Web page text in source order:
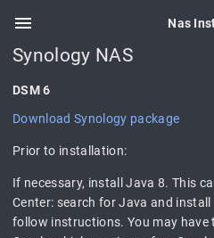
Nas
Synology NAS
DSM 6
Download Synology package
Prior to installation:
If necessary, install Java 8. This
Center: search for Java and
follow instructions. You may have